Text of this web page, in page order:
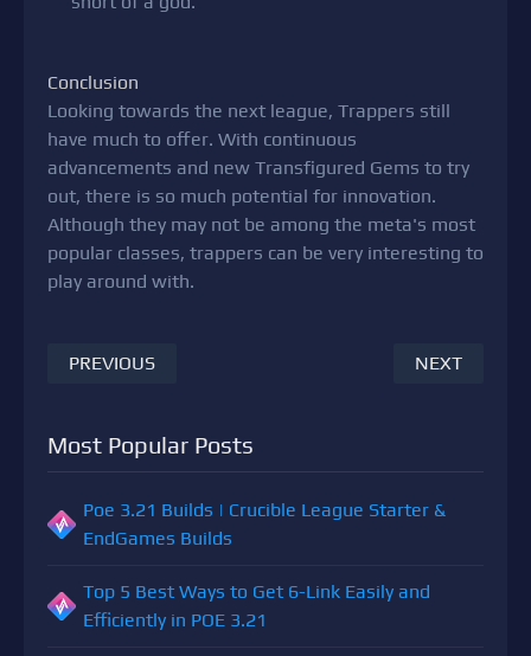
Conclusion
Looking towards the next league, Trappers still
have much to offer. With continuous
advancements and new Transfigured Gems to try
out, there is so much potential for innovation.
Although they may not be among the meta's most
popular classes, trappers can be very interesting to
play around with.
PREVIOUS NEXT
Most Popular Posts
Poe 3.21 Builds | Crucible League Starter &
EndGames Builds
Top 5 Best Ways to Get 6-Link Easily and
Efficiently in POE 3.21